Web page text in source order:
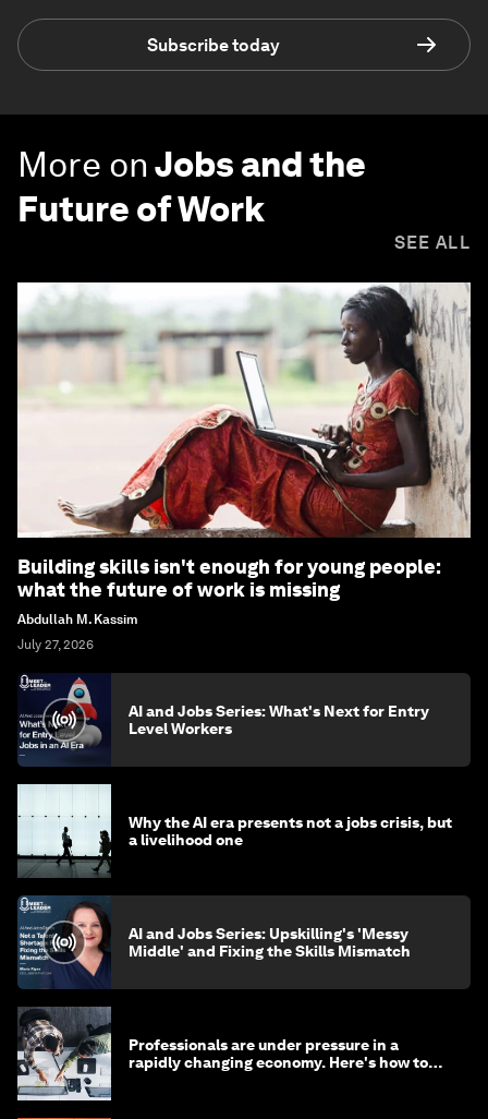
Subscribe today
More onJobs and the
Future of Work
SEE ALL
Building skills isn't enough for young people:
what the future of work is missing
Abdullah M. Kassim
July 27, 2026
AI and Jobs Series: What's Next for Entry
Level Workers
Why the AI era presents not a jobs crisis, but
a livelihood one
AI and Jobs Series: Upskilling's 'Messy
Middle' and Fixing the Skills Mismatch
Professionals are under pressure in a
rapidly changing economy. Here's how to